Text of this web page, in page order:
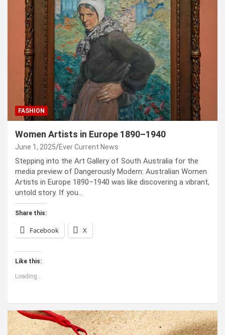
FASHION
Women Artists in Europe 1890–1940
June 1, 2025 Ever Current News
Stepping into the Art Gallery of South Australia for the
media preview of Dangerously Modern: Australian Women
Artists in Europe 1890–1940 was like discovering a vibrant,
untold story. If you…
Share this:
Facebook X
Like this:
Loading...